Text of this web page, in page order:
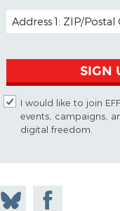
EMAIL ADDRESS
SIGN
I would like to join
events, campaigns,
digital freedom.
Share
Share on